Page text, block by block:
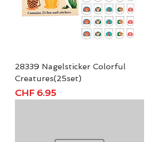
28339 Nagelsticker Colorful
Creatures(25set)
Price
CHF 6.95